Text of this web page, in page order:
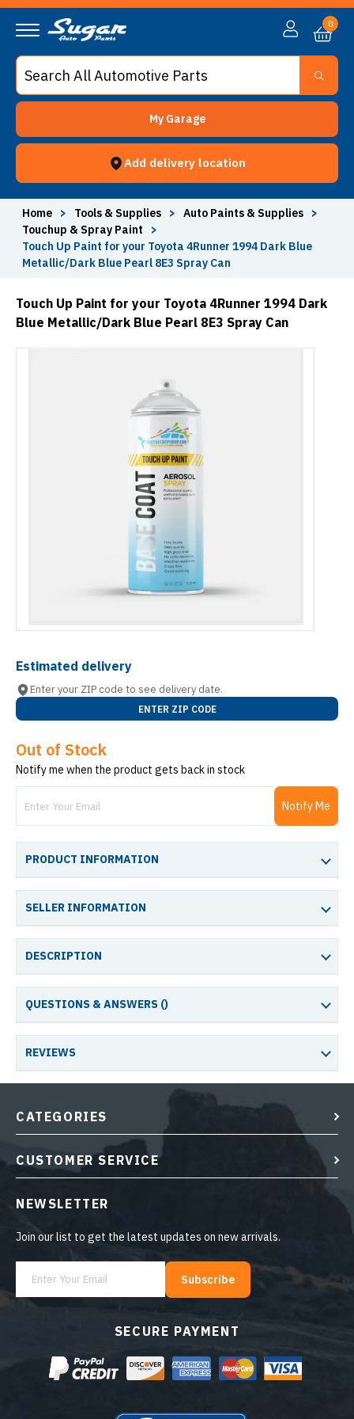
My Garage
Add delivery location
0
Home > Tools & Supplies > Auto Paints & Supplies
>
Touchup & Spray Paint
>
Touch Up Paint for your Toyota 4Runner 1994 Dark Blue
Metallic/Dark Blue Pearl 8E3 Spray Can
Touch Up Paint for your Toyota 4Runner 1994 Dark
Blue Metallic/Dark Blue Pearl 8E3 Spray Can
Estimated delivery
Enter your ZIP code to see delivery date.
ENTER ZIP CODE
Out of Stock
Notify me when the product gets back in stock
Notify Me
PRODUCT INFORMATION
SELLER INFORMATION
DESCRIPTION
QUESTIONS & ANSWERS ()
REVIEWS
SECURE PAYMENT
CATEGORIES
CUSTOMER SERVICE
NEWSLETTER
Join our list to get the latest updates on new arrivals.
Subscribe